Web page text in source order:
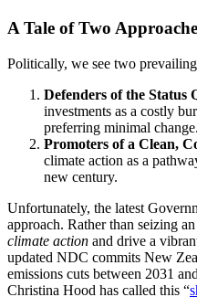
A Tale of Two
Politically, we see two
Defenders of the Status
investments as a costly
preferring minimal change.
Promoters of a Clean,
climate action as a
new century.
Unfortunately, the latest
approach. Rather than seizing
climate action and drive a
updated NDC commits New
emissions cuts between 2031
Christina Hood has called this “